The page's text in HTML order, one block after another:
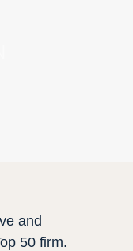
and
50 firm.